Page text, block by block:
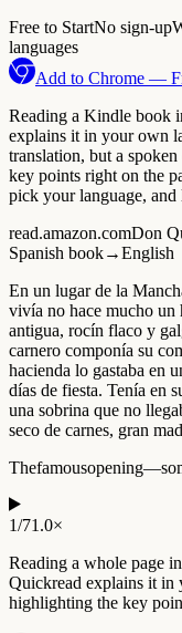
Free to StartNo sign-up
languages
Add to Chrome —
Reading a Kindle book
explains it in your own
translation, but a
key points right on the
pick your language, and
read.amazon.comDon
Spanish book→English
En un lugar de la
vivía no hace mucho un
antigua, rocín flaco y
carnero componía su
hacienda lo gastaba en
días de fiesta. Tenía en
una sobrina que no
seco de carnes, gran
Thefamousopening—
1/71.0×
Reading a whole page
Quickread explains it
highlighting the key